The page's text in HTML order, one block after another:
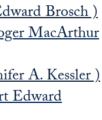
Brosch )
MacArthur
A. Kessler )
Edward